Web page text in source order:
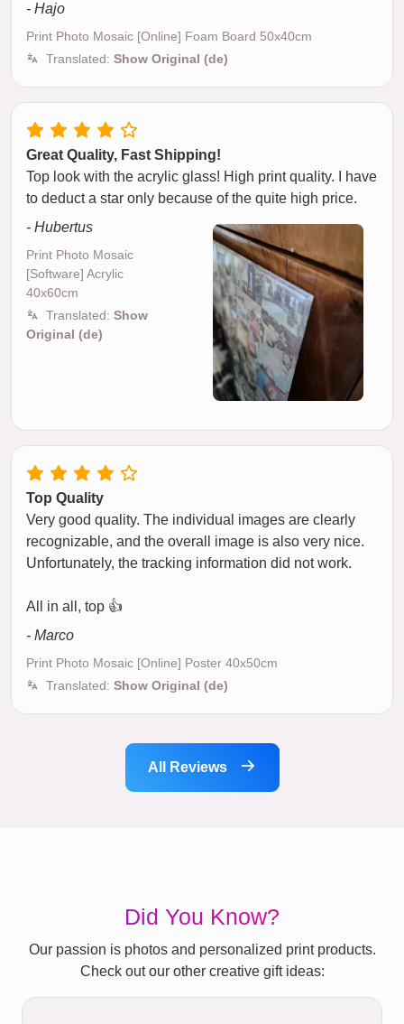
- Hajo
Print Photo Mosaic [Online] Foam Board 50x40cm
Translated: Show Original (de)
Great Quality, Fast Shipping!
Top look with the acrylic glass! High print quality. I have
to deduct a star only because of the quite high price.
- Hubertus
Print Photo Mosaic
[Software] Acrylic
40x60cm
Translated: Show
Original (de)
Top Quality
Very good quality. The individual images are clearly
recognizable, and the overall image is also very nice.
Unfortunately, the tracking information did not work.
All in all, top 👍
- Marco
Print Photo Mosaic [Online] Poster 40x50cm
Translated: Show Original (de)
All Reviews
Did You Know?
Our passion is photos and personalized print products.
Check out our other creative gift ideas: